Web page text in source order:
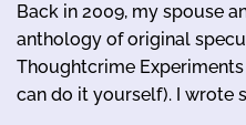
Back in 2009, my spouse
anthology of original
Thoughtcrime
can do it yourself). I wrote